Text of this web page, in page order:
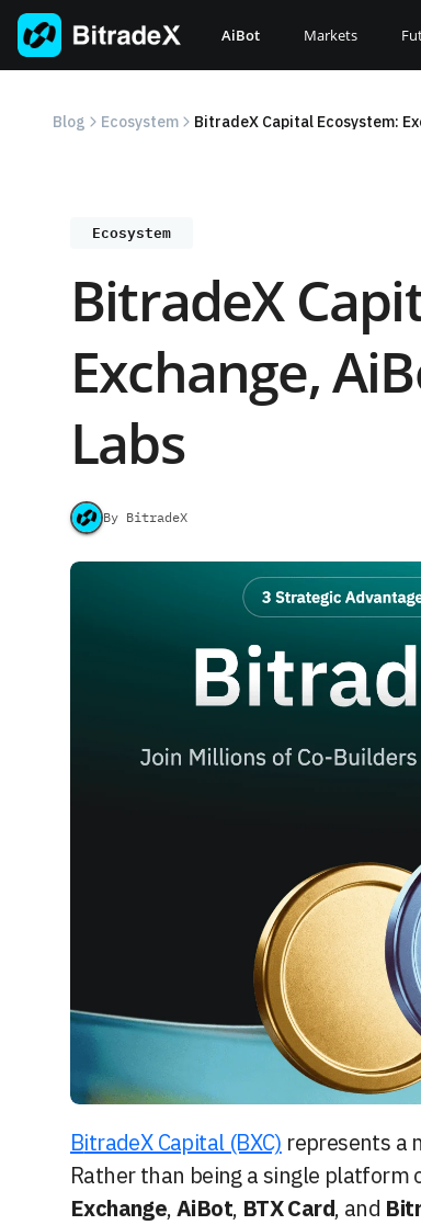
Skip
content
AiBot Markets
Blog Ecosystem BitradeX Capital Ecosystem:
Ecosystem
BitradeX
Exchange,
Labs
By BitradeX
BitradeX Capital (BXC) represents a
Rather than being a single
Exchange,AiBot, BTX Card, and